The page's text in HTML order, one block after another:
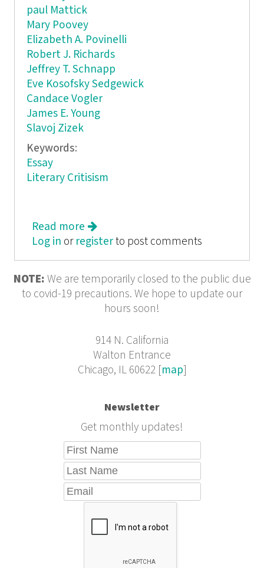
paul Mattick
Mary Poovey
Elizabeth A. Povinelli
Robert J. Richards
Jeffrey T. Schnapp
Eve Kosofsky Sedgewick
Candace Vogler
James E. Young
Slavoj Zizek
Keywords:
Essay
Literary Critisism
Read more about Critical Inquiry
Log in or registerto post comments
NOTE: We are temporarily closed to the public due
to covid-19 precautions. We hope to update our
hours soon!
914 N. California
Walton Entrance
Chicago, IL 60622 [map]
Newsletter
Get monthly updates!